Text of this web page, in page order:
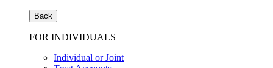
Back
FOR INDIVIDUALS
Individual or Joint